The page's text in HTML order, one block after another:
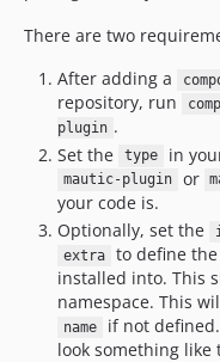
There are two
After adding a
repository, run
plugin .
Set the
type in
mautic-plugin or
your code is.
Optionally, set the
extra
to define
installed into. This
namespace. This
name if not
look something like